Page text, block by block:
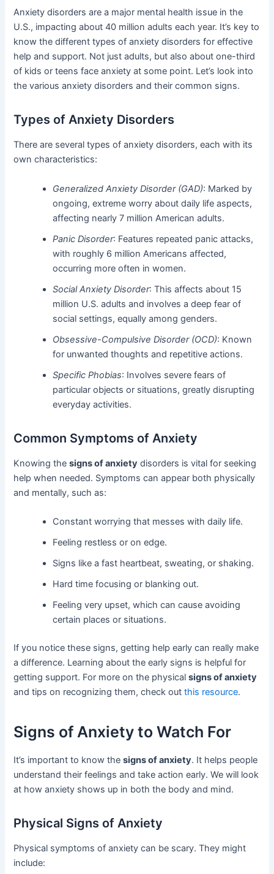
Anxiety disorders are a major mental health issue in the
U.S., impacting about 40 million adults each year. It’s key to
know the different types of anxiety disorders for effective
help and support. Not just adults, but also about one-third
of kids or teens face anxiety at some point. Let’s look into
the various anxiety disorders and their common signs.
Types of Anxiety Disorders
There are several types of anxiety disorders, each with its
own characteristics:
Generalized Anxiety Disorder (GAD): Marked by
ongoing, extreme worry about daily life aspects,
affecting nearly 7 million American adults.
Panic Disorder: Features repeated panic attacks,
with roughly 6 million Americans affected,
occurring more often in women.
Social Anxiety Disorder: This affects about 15
million U.S. adults and involves a deep fear of
social settings, equally among genders.
Obsessive-Compulsive Disorder (OCD): Known
for unwanted thoughts and repetitive actions.
Specific Phobias: Involves severe fears of
particular objects or situations, greatly disrupting
everyday activities.
Common Symptoms of Anxiety
Knowing thesigns of anxiety disorders is vital for seeking
help when needed. Symptoms can appear both physically
and mentally, such as:
Constant worrying that messes with daily life.
Feeling restless or on edge.
Signs like a fast heartbeat, sweating, or shaking.
Hard time focusing or blanking out.
Feeling very upset, which can cause avoiding
certain places or situations.
If you notice these signs, getting help early can really make
a difference. Learning about the early signs is helpful for
getting support. For more on the physicalsigns of anxiety
and tips on recognizing them, check outthis resource.
Signs of Anxiety to Watch For
It’s important to know thesigns of anxiety. It helps people
understand their feelings and take action early. We will look
at how anxiety shows up in both the body and mind.
Physical Signs of Anxiety
Physical symptoms of anxiety can be scary. They might
include: